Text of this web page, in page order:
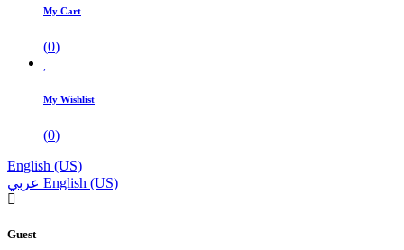
My Cart
(0)
My Wishlist
(0)
English (US)
عربي English (US)
Guest